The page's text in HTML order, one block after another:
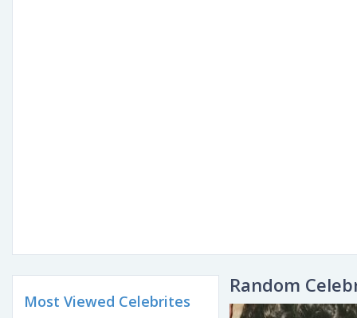
Most Viewed Celebrites
Random